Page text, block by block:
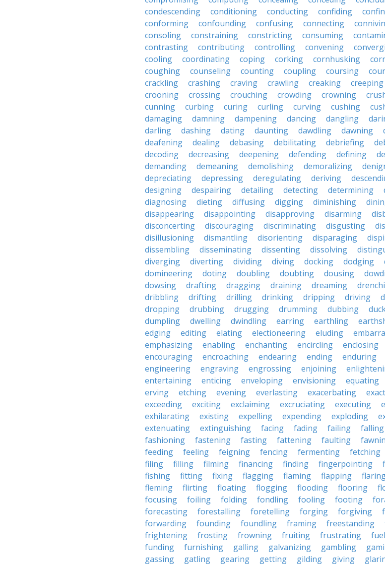
condescending
conditioning conducting confiding
conforming
confounding confusing connecting
consoling
constraining constricting consuming
contrasting
contributing controlling convening
cooling
coordinating coping corking cornhusking
coughing
counseling counting coupling coursing
crackling
crashing craving crawling creaking creeping
crooning
crossing crouching crowding crowning
cunning
curbing curing curling curving cushing
damaging
damning dampening dancing dangling
darling
dashing dating daunting dawdling dawning
deafening
dealing debasing debilitating debriefing
decoding
decreasing deepening defending defining
demanding
demeaning demolishing demoralizing
depreciating
depressing deregulating deriving
designing
despairing detailing detecting determining
diagnosing
dieting diffusing digging diminishing
disappearing
disappointing disapproving disarming
disconcerting
discouraging discriminating disgusting
disillusioning
dismantling disorienting disparaging
dissembling
disseminating dissenting dissolving
diverging
diverting dividing diving docking dodging
domineering
doting doubling doubting dousing
dowsing
drafting dragging draining dreaming
dribbling
drifting drilling drinking dripping driving
dropping
drubbing drugging drumming dubbing
dumpling
dwelling dwindling earring earthling
edging
editing elating electioneering eluding
emphasizing
enabling enchanting encircling enclosing
encouraging
encroaching endearing ending enduring
engineering
engraving engrossing enjoining
entertaining
enticing enveloping envisioning equating
erving
etching evening everlasting exacerbating
exceeding
exciting exclaiming excruciating executing
exhilarating
existing expelling expending exploding
extenuating
extinguishing facing fading failing falling
fashioning
fastening fasting fattening faulting
feeding
feeling feigning fencing fermenting fetching
filing
filling filming financing finding fingerpointing
fishing
fitting fixing flagging flaming flapping
fleming
flirting floating flogging flooding flooring
focusing
foiling folding fondling fooling footing
forecasting
forestalling foretelling forging forgiving
forwarding
founding foundling framing freestanding
frightening
frosting frowning fruiting frustrating
funding
furnishing galling galvanizing gambling
gassing
gatling gearing getting gilding giving